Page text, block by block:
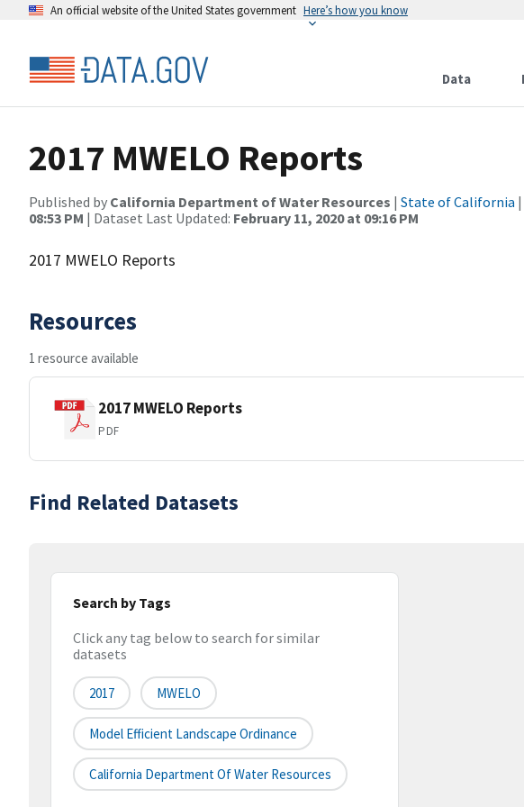
An official website of the United States government Here’s how you know
Data
2017 MWELO Reports
Published by California Department of Water Resources | State of California
08:53 PM | Dataset Last Updated: February 11, 2020 at 09:16 PM
2017 MWELO Reports
Resources
1 resource available
2017 MWELO Reports
PDF
Find Related Datasets
Search by Tags
Click any tag below to search for similar
datasets
2017 MWELO
Model Efficient Landscape Ordinance
California Department Of Water Resources